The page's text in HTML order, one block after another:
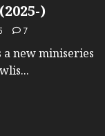
)
7
a new miniseries